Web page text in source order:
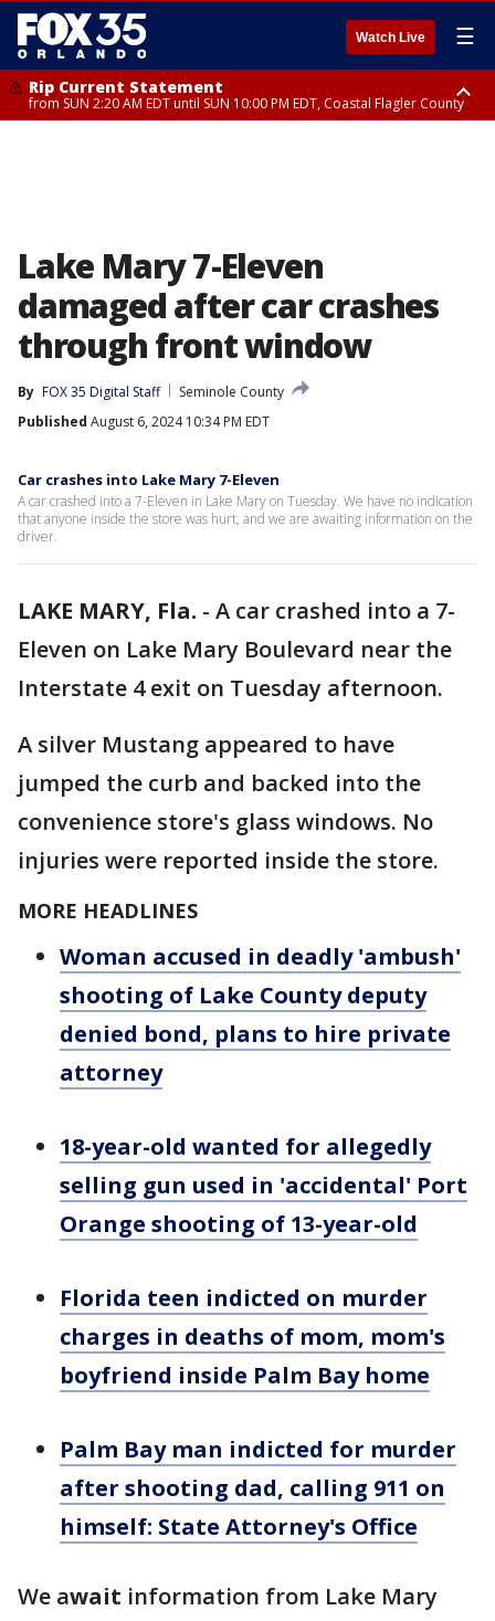
Watch Live ☰
Rip Current Statement
from SUN 2:20 AM EDT until SUN 10:00 PM EDT, Coastal Flagler County
Lake Mary 7-Eleven
damaged after car crashes
through front window
By FOX 35 Digital Staff
Seminole County
Published August 6, 2024 10:34 PM EDT
Car crashes into Lake Mary 7-Eleven
A car crashed into a 7-Eleven in Lake Mary on Tuesday. We have no indication
that anyone inside the store was hurt, and we are awaiting information on the
driver.
LAKE MARY, Fla. - A car crashed into a 7-
Eleven on Lake Mary Boulevard near the
Interstate 4 exit on Tuesday afternoon.
A silver Mustang appeared to have
jumped the curb and backed into the
convenience store's glass windows. No
injuries were reported inside the store.
MORE HEADLINES
Woman accused in deadly 'ambush'
shooting of Lake County deputy
denied bond, plans to hire private
attorney
18-year-old wanted for allegedly
selling gun used in 'accidental' Port
Orange shooting of 13-year-old
Florida teen indicted on murder
charges in deaths of mom, mom's
boyfriend inside Palm Bay home
Palm Bay man indicted for murder
after shooting dad, calling 911 on
himself: State Attorney's Office
We await information from Lake Mary